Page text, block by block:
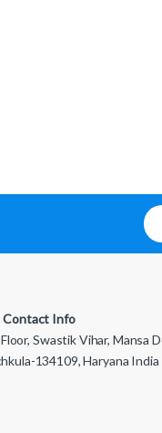
E
m
a
Contact Info
Swastik Vihar, Mansa
134109, Haryana India